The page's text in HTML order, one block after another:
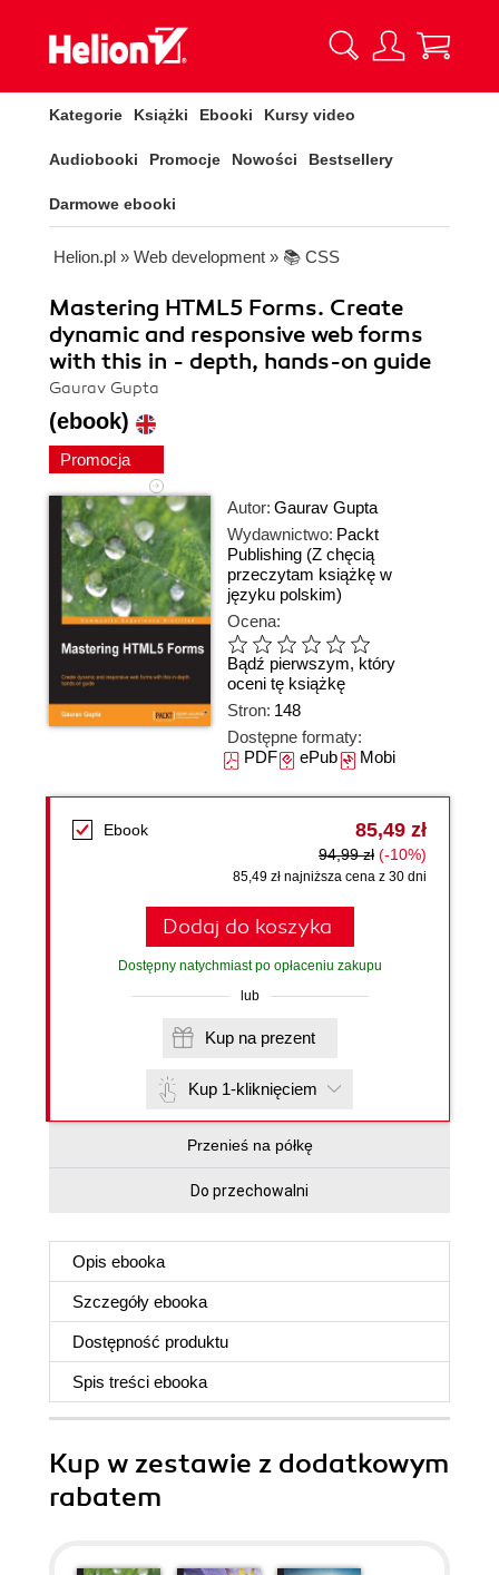
Kategorie Książki Ebooki Kursy video
Audiobooki Promocje Nowości Bestsellery
Darmowe ebooki
Helion.pl » Web development » 📚 CSS
Mastering HTML5 Forms. Create
dynamic and responsive web forms
with this in - depth, hands-on guide
Gaurav Gupta
(ebook)
Promocja
Autor: Gaurav Gupta
Wydawnictwo: Packt
Publishing (Z chęcią
przeczytam książkę w
języku polskim)
Ocena:
Bądź pierwszym, który
oceni tę książkę
Stron: 148
Dostępne formaty:
PDFePubMobi
Ebook 85,49 zł
94,99 zł (-10%)
85,49 zł najniższa cena z 30 dni
Dodaj do koszyka
Dostępny natychmiast po opłaceniu zakupu
lub
Kup na prezent
Kup 1-kliknięciem
Przenieś na półkę
Do przechowalni
Opis ebooka
Szczegóły ebooka
Dostępność produktu
Spis treści ebooka
Kup w zestawie z dodatkowym
rabatem